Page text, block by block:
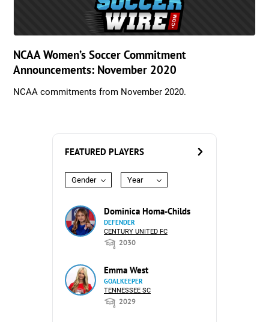
NCAA Women’s Soccer Commitment
Announcements: November 2020
NCAA commitments from November 2020.
FEATURED PLAYERS
Gender Year
Dominica Homa-Childs
DEFENDER
CENTURY UNITED FC
2030
Emma West
GOALKEEPER
TENNESSEE SC
2029